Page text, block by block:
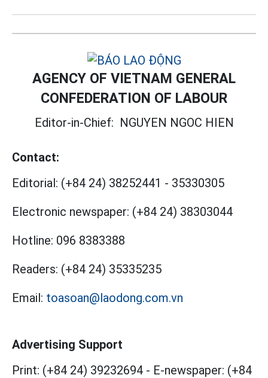
AGENCY OF VIETNAM GENERAL
CONFEDERATION OF LABOUR
Editor-in-Chief: NGUYEN NGOC HIEN
Contact:
Editorial: (+84 24) 38252441 - 35330305
Electronic newspaper: (+84 24) 38303044
Hotline: 096 8383388
Readers: (+84 24) 35335235
Email: toasoan@laodong.com.vn
Advertising Support
Print: (+84 24) 39232694 - E-newspaper: (+84